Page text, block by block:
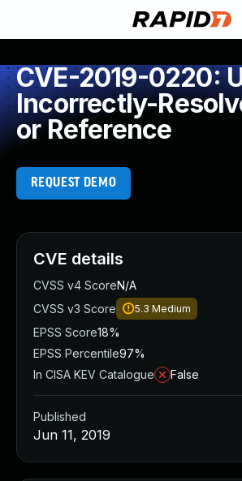
CVE-2019-0220:
Incorrectly-
or Reference
REQUEST DEMO
CVE details
CVSS v4 ScoreN/A
CVSS v3 Score
5.3 Medium
EPSS Score18%
EPSS Percentile97%
In CISA KEV Catalogue
False
Published
Jun 11, 2019